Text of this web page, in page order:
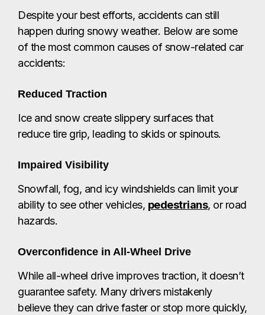
Despite your best efforts, accidents can still
happen during snowy weather. Below are some
of the most common causes of snow-related car
accidents:
Reduced Traction
Ice and snow create slippery surfaces that
reduce tire grip, leading to skids or spinouts.
Impaired Visibility
Snowfall, fog, and icy windshields can limit your
ability to see other vehicles, pedestrians, or road
hazards.
Overconfidence in All-Wheel Drive
While all-wheel drive improves traction, it doesn’t
guarantee safety. Many drivers mistakenly
believe they can drive faster or stop more quickly,